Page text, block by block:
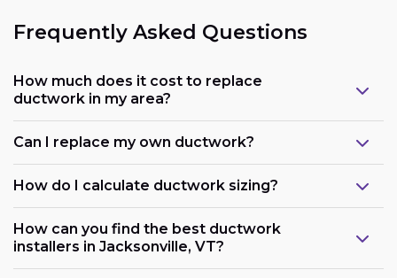
Frequently Asked Questions
How much does it cost to replace
ductwork in my area?
Can I replace my own ductwork?
How do I calculate ductwork sizing?
How can you find the best ductwork
installers in Jacksonville, VT?